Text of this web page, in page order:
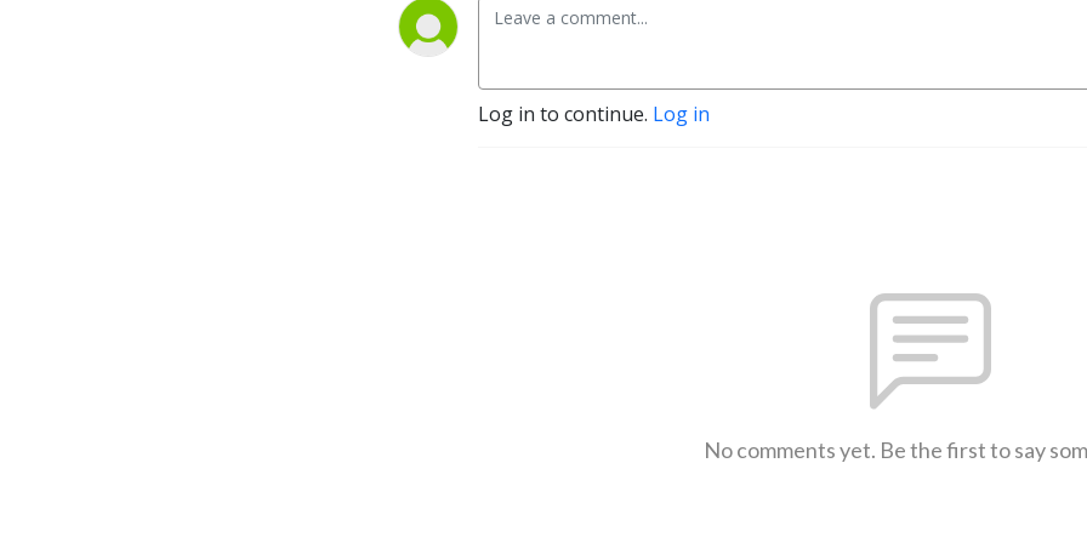
Log in to continue. Log in
No comments yet. Be the first to say